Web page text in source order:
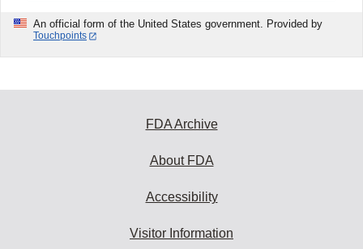
An official form of the United States government. Provided by
Touchpoints
FDA Archive
About FDA
Accessibility
Visitor Information